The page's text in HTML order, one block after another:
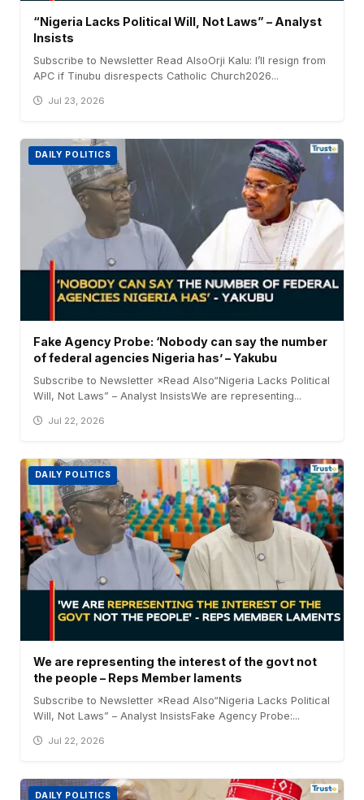
“Nigeria Lacks Political Will, Not Laws” – Analyst
Insists
Subscribe to Newsletter Read AlsoOrji Kalu: I’ll resign from
APC if Tinubu disrespects Catholic Church2026...
Jul 23, 2026
DAILY POLITICS
Fake Agency Probe: ‘Nobody can say the number
of federal agencies Nigeria has’ – Yakubu
Subscribe to Newsletter ×Read Also“Nigeria Lacks Political
Will, Not Laws” – Analyst InsistsWe are representing...
Jul 22, 2026
DAILY POLITICS
We are representing the interest of the govt not
the people – Reps Member laments
Subscribe to Newsletter ×Read Also“Nigeria Lacks Political
Will, Not Laws” – Analyst InsistsFake Agency Probe:...
Jul 22, 2026
DAILY POLITICS